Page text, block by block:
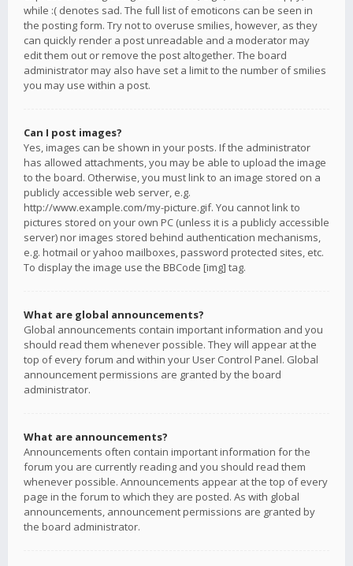
while :( denotes sad. The full list of emoticons can be seen in
the posting form. Try not to overuse smilies, however, as they
can quickly render a post unreadable and a moderator may
edit them out or remove the post altogether. The board
administrator may also have set a limit to the number of smilies
you may use within a post.
Can I post images?
Yes, images can be shown in your posts. If the administrator
has allowed attachments, you may be able to upload the image
to the board. Otherwise, you must link to an image stored on a
publicly accessible web server, e.g.
http://www.example.com/my-picture.gif. You cannot link to
pictures stored on your own PC (unless it is a publicly accessible
server) nor images stored behind authentication mechanisms,
e.g. hotmail or yahoo mailboxes, password protected sites, etc.
To display the image use the BBCode [img] tag.
What are global announcements?
Global announcements contain important information and you
should read them whenever possible. They will appear at the
top of every forum and within your User Control Panel. Global
announcement permissions are granted by the board
administrator.
What are announcements?
Announcements often contain important information for the
forum you are currently reading and you should read them
whenever possible. Announcements appear at the top of every
page in the forum to which they are posted. As with global
announcements, announcement permissions are granted by
the board administrator.